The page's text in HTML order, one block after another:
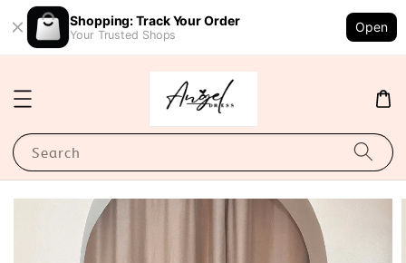
Shopping: Track Your Order
Your Trusted Shops
Open
Search